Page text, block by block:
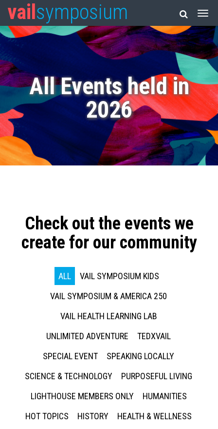
vail symposium
All Events held in
2026
Check out the events we
create for our community
ALL
VAIL SYMPOSIUM KIDS
VAIL SYMPOSIUM & AMERICA 250
VAIL HEALTH LEARNING LAB
UNLIMITED ADVENTURE
TEDXVAIL
SPECIAL EVENT
SPEAKING LOCALLY
SCIENCE & TECHNOLOGY
PURPOSEFUL LIVING
LIGHTHOUSE MEMBERS ONLY
HUMANITIES
HOT TOPICS
HISTORY
HEALTH & WELLNESS